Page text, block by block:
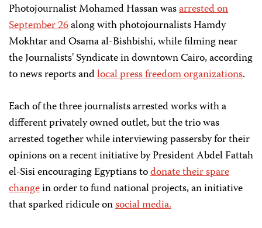
Photojournalist Mohamed Hassan wasarrested on
September 26along with photojournalists Hamdy
Mokhtar and Osama al-Bishbishi, while filming near
the Journalists' Syndicate in downtown Cairo, according
to news reports andlocal press freedom organizations.
Each of the three journalists arrested works with a
different privately owned outlet, but the trio was
arrested together while interviewing passersby for their
opinions on a recent initiative by President Abdel Fattah
el-Sisi encouraging Egyptians todonate their spare
changein order to fund national projects, an initiative
that sparked ridicule onsocial media.